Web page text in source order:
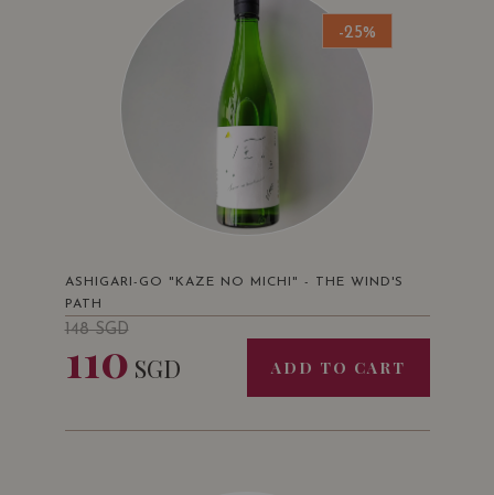
-25%
ASHIGARI-GO "KAZE NO MICHI" - THE WIND'S
PATH
148SGD
110 SGD ADD TO CART